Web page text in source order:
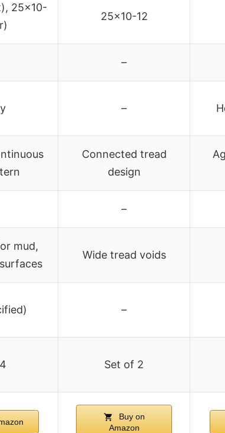
25×10-
25×10-12
–
–
Connected tread
design
–
mud,
Wide tread voids
–
Set of 2
Buy on
Amazon